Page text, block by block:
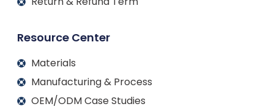
Resource Center
Materials
Manufacturing & Process
OEM/ODM Case Studies